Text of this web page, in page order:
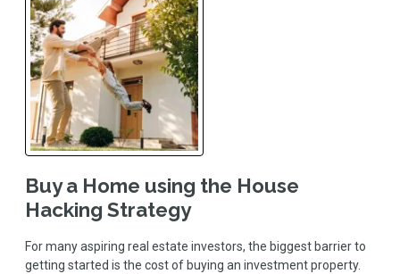
Buy a Home using the House
Hacking Strategy
For many aspiring real estate investors, the biggest barrier to
getting started is the cost of buying an investment property.